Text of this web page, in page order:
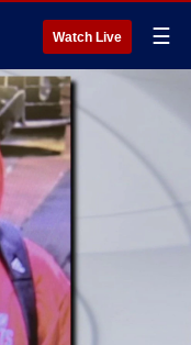
Watch Live ☰